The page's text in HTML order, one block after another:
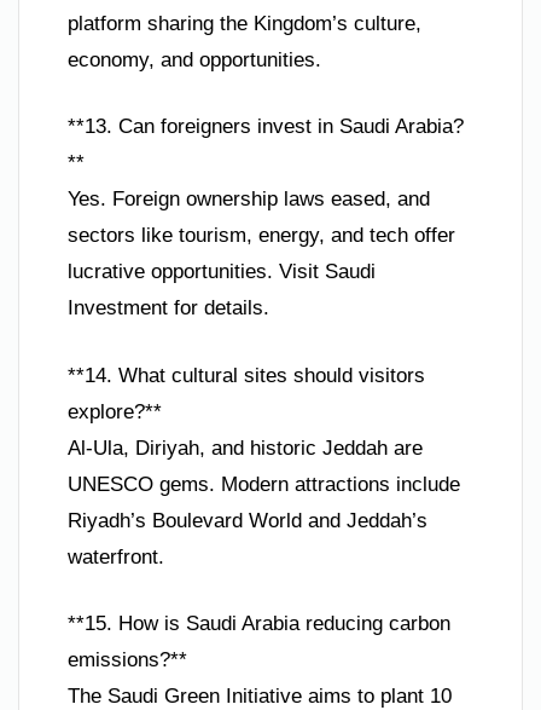
platform sharing the Kingdom’s culture,
economy, and opportunities.
**13. Can foreigners invest in Saudi Arabia?
**
Yes. Foreign ownership laws eased, and
sectors like tourism, energy, and tech offer
lucrative opportunities. Visit Saudi
Investment for details.
**14. What cultural sites should visitors
explore?**
Al-Ula, Diriyah, and historic Jeddah are
UNESCO gems. Modern attractions include
Riyadh’s Boulevard World and Jeddah’s
waterfront.
**15. How is Saudi Arabia reducing carbon
emissions?**
The Saudi Green Initiative aims to plant 10